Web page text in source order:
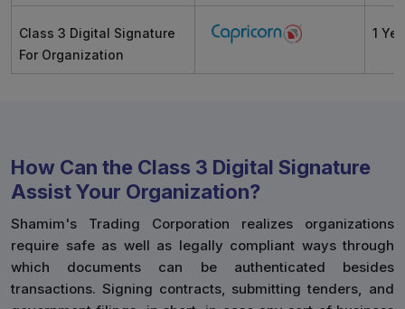
Class 3 Digital Signature
For Organization
1
How Can the Class 3 Digital Signature
Assist Your Organization?
Shamim's Trading Corporation realizes organizations
require safe as well as legally compliant ways through
which documents can be authenticated besides
transactions. Signing contracts, submitting tenders, and